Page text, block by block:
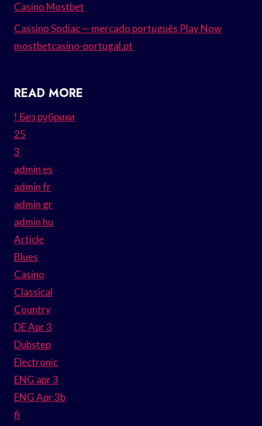
Casino Mostbet
Cassino Sodiac — mercado português Play Now
mostbetcasino-portugal.pt
READ MORE
! Без рубрики
25
3
admin es
admin fr
admin gr
admin hu
Article
Blues
Casino
Classical
Country
DE Apr 3
Dubstep
Electronic
ENG apr 3
ENG Apr 3b
fi